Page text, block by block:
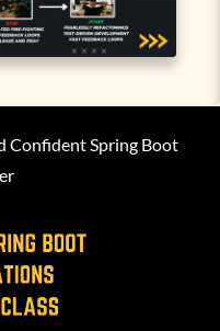
Confident Spring Boot